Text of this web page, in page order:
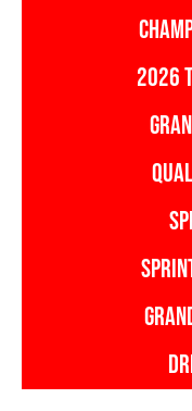
2026